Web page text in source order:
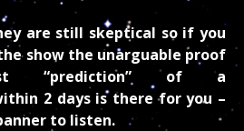
are still skeptical so if you
show the unarguable proof
“prediction” of a
2 days is there for you –
to listen.